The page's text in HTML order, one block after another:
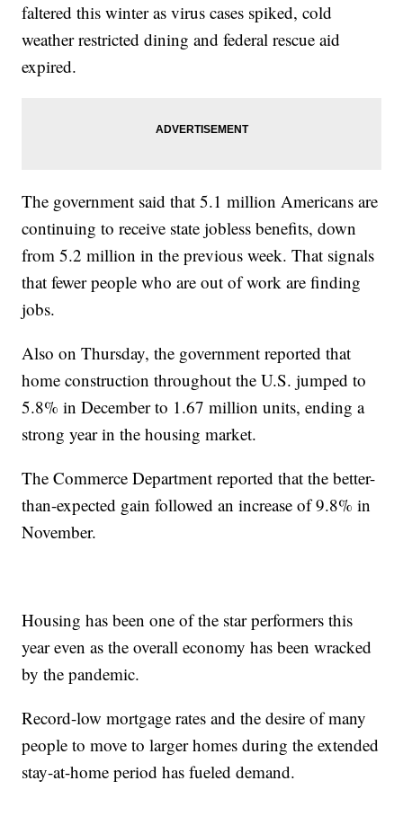
faltered this winter as virus cases spiked, cold
weather restricted dining and federal rescue aid
expired.
The government said that 5.1 million Americans are
continuing to receive state jobless benefits, down
from 5.2 million in the previous week. That signals
that fewer people who are out of work are finding
jobs.
Also on Thursday, the government reported that
home construction throughout the U.S. jumped to
5.8% in December to 1.67 million units, ending a
strong year in the housing market.
The Commerce Department reported that the better-
than-expected gain followed an increase of 9.8% in
November.
Housing has been one of the star performers this
year even as the overall economy has been wracked
by the pandemic.
Record-low mortgage rates and the desire of many
people to move to larger homes during the extended
stay-at-home period has fueled demand.